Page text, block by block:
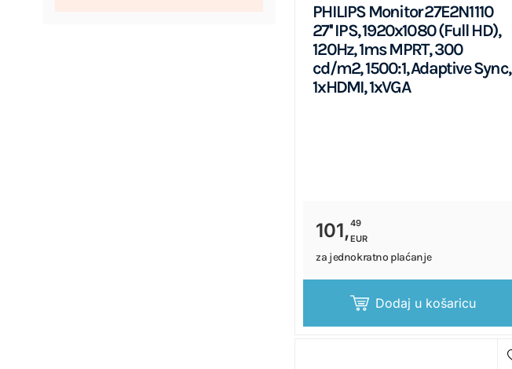
PHILIPS Monitor 27E2N1110
27'' IPS, 1920x1080 (Full HD),
120Hz, 1ms MPRT, 300
cd/m2, 1500:1, Adaptive Sync,
1xHDMI, 1xVGA
101,49
EUR
za jednokratno plaćanje
Dodaj u košaricu